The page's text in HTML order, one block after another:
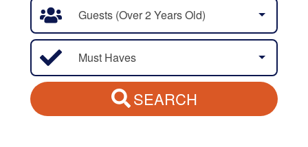
Guests (over 2 Years Old)
Must Haves
SEARCH